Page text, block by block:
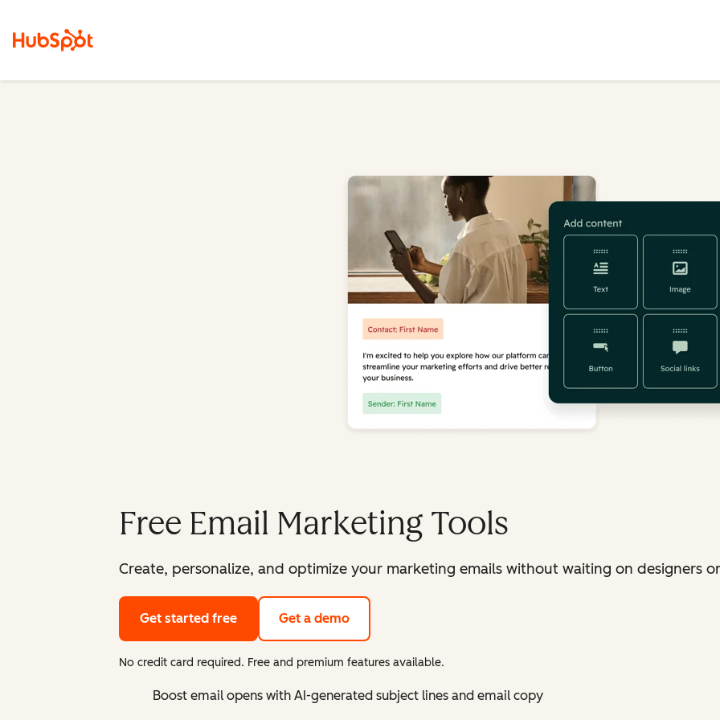
Free Email Marketing Tools
Create, personalize, and optimize your marketing emails without waiting on designers
Get started free Get a demo
No credit card required. Free and premium features available.
Boost email opens with AI-generated subject lines and email copy